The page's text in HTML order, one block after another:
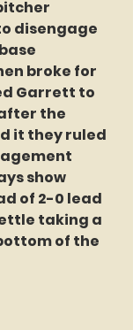
disengage
broke for
Garrett to
the
it they ruled
show
of 2-0 lead
taking a
of the